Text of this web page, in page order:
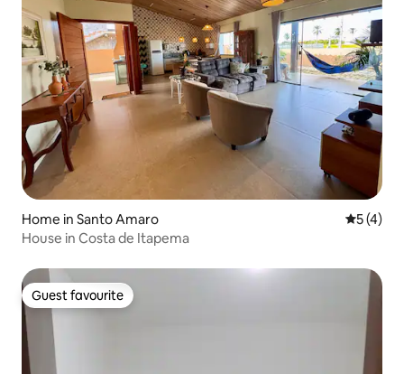
Home in Santo Amaro 5 out of
5 (4)
House in Costa de Itapema
Guest favourite
Guest favourite